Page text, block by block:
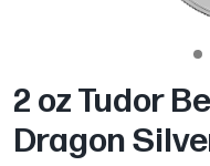
2 oz Tudor
Dragon